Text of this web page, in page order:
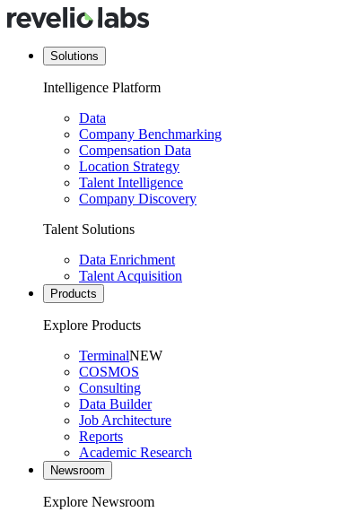
Solutions
Intelligence Platform
Data
Company Benchmarking
Compensation Data
Location Strategy
Talent Intelligence
Company Discovery
Talent Solutions
Data Enrichment
Talent Acquisition
Products
Explore Products
TerminalNEW
COSMOS
Consulting
Data Builder
Job Architecture
Reports
Academic Research
Newsroom
Explore Newsroom